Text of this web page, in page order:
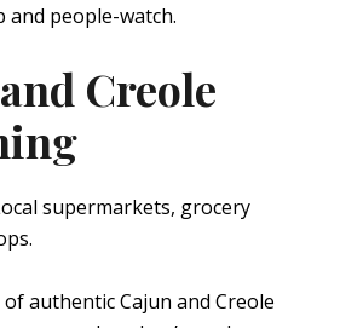
and people-watch.
Creole
supermarkets, grocery
of authentic Cajun and Creole